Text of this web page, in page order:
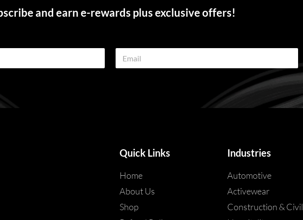
and earn e-rewards plus exclusive offers!
E
a
Quick Links
Home
About Us
Shop
Industries
Automotive
Activewear
Construction & Civil